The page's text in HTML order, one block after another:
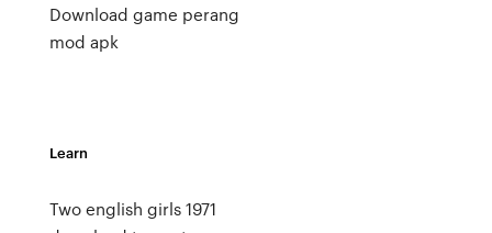
Download game perang
mod apk
Learn
Two english girls 1971